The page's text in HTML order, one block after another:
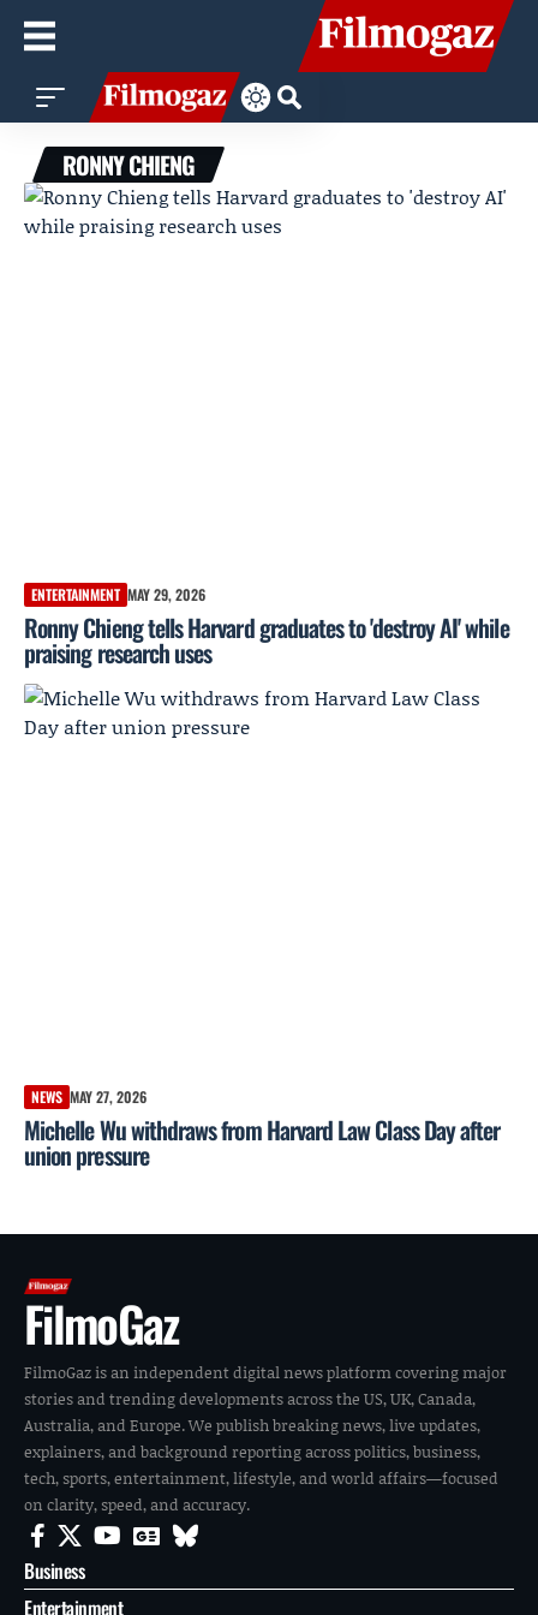
RONNY CHIENG
ENTERTAINMENT MAY 29, 2026
Ronny Chieng tells Harvard graduates to 'destroy AI' while
praising research uses
NEWS MAY 27, 2026
Michelle Wu withdraws from Harvard Law Class Day after
union pressure
FilmoGaz
FilmoGaz is an independent digital news platform covering major
stories and trending developments across the US, UK, Canada,
Australia, and Europe. We publish breaking news, live updates,
explainers, and background reporting across politics, business,
tech, sports, entertainment, lifestyle, and world affairs—focused
on clarity, speed, and accuracy.
Business
Entertainment